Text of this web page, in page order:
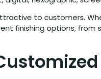
to customers.
finishing options,